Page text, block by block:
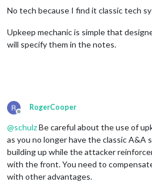
No tech because I find it classic tech
Upkeep mechanic is simple that
will specify them in the notes.
Offline
RogerCooper
@schulzBe careful about the use of
as you no longer have the classic
building up while the attacker
with the front. You need to
with other advantages.